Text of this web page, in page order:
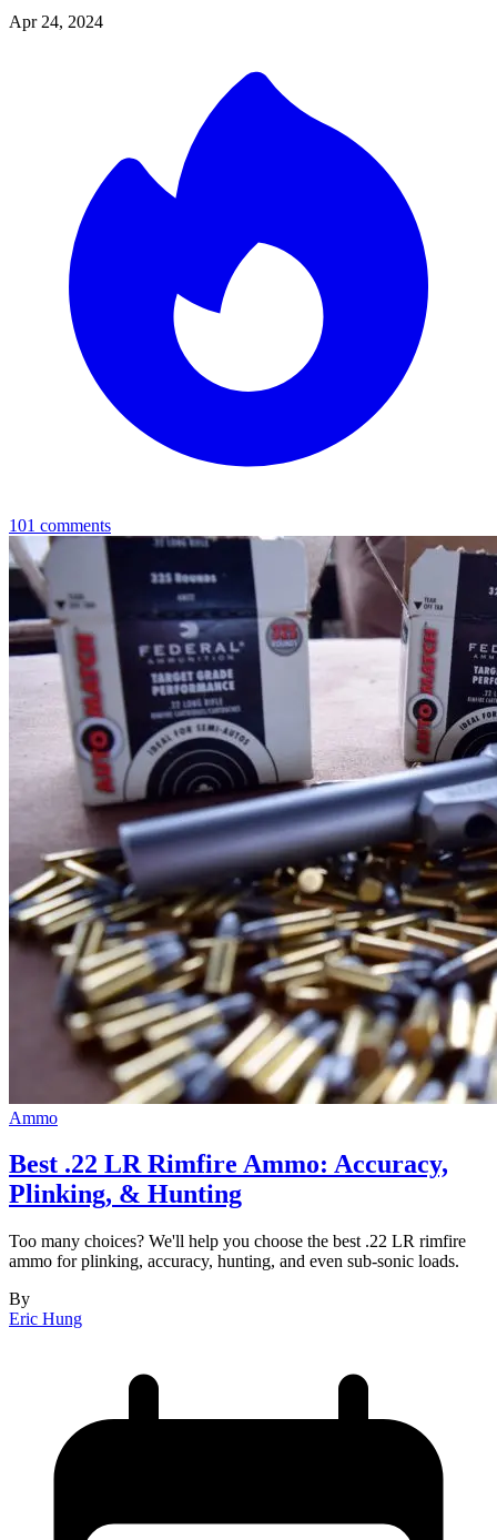
Apr 24, 2024
101 comments
Ammo
Best .22 LR Rimfire Ammo: Accuracy,
Plinking, & Hunting
Too many choices? We'll help you choose the best .22 LR rimfire
ammo for plinking, accuracy, hunting, and even sub-sonic loads.
By
Eric Hung